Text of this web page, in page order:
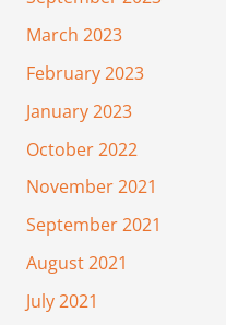
March 2023
February 2023
January 2023
October 2022
November 2021
September 2021
August 2021
July 2021